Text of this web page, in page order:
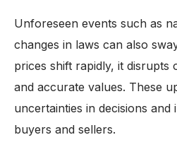
Unforeseen events such as
changes in laws can also
prices shift rapidly, it disrupts
and accurate values. These
uncertainties in decisions
buyers and sellers.